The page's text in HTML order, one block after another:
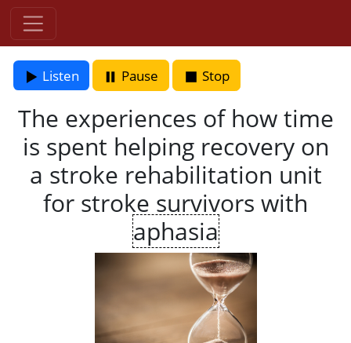
Listen Pause Stop
The experiences of how time
is spent helping recovery on
a stroke rehabilitation unit
for stroke survivors with
aphasia